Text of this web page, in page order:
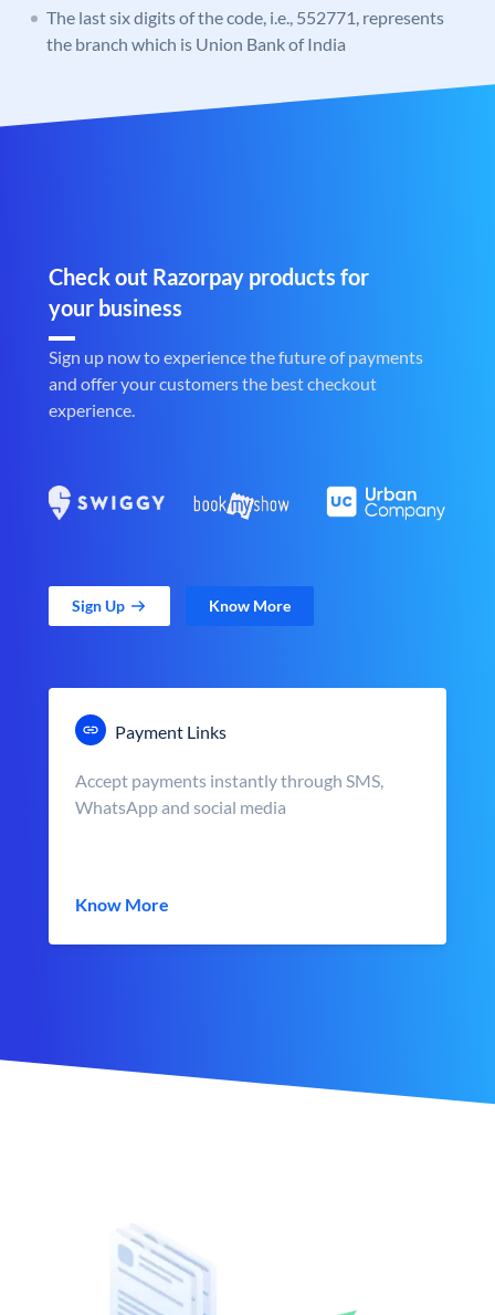
The last six digits of the code, i.e., 552771, represents
the branch which is Union Bank of India
Check out Razorpay products for
your business
Sign up now to experience the future of payments
and offer your customers the best checkout
experience.
Sign Up Know More
Payment Links
Accept payments instantly through SMS,
WhatsApp and social media
Know More